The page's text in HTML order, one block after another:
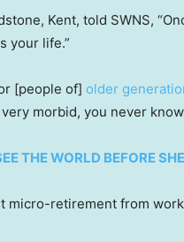
Kent, told SWNS,
your life.”
[people of] older
morbid, you never
THE WORLD BEFORE
micro-retirement from